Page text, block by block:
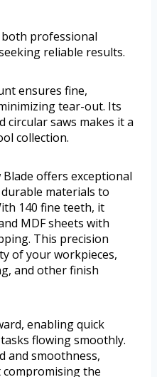
both professional
reliable results.
ensures fine,
tear-out. Its
saws makes it a
collection.
Blade offers exceptional
materials to
140 fine teeth, it
MDF sheets with
This precision
of your workpieces,
and other finish
enabling quick
flowing smoothly.
and smoothness,
the